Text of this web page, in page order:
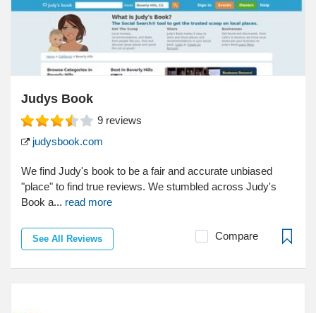
Judys Book
9 reviews
judysbook.com
We find Judy's book to be a fair and accurate unbiased
"place" to find true reviews. We stumbled across Judy's
Book a... read more
See All Reviews Compare